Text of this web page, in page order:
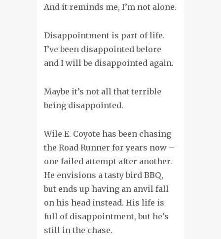
And it reminds me, I’m not alone.
Disappointment is part of life.
I’ve been disappointed before
and I will be disappointed again.
Maybe it’s not all that terrible
being disappointed.
Wile E. Coyote has been chasing
the Road Runner for years now –
one failed attempt after another.
He envisions a tasty bird BBQ,
but ends up having an anvil fall
on his head instead. His life is
full of disappointment, but he’s
still in the chase.